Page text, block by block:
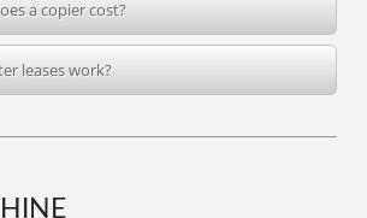
a copier cost?
leases work?